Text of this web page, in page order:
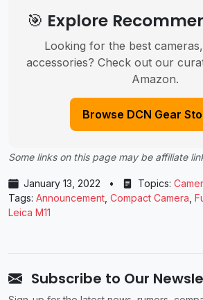
🎯 Explore
Looking for the best
accessories? Check out our
Amazon.
Browse DCN Gear
Some links on this page may be affiliate
January 13, 2022 • Topics:
Tags: Announcement, Compact Camera,
Leica M11
Subscribe to Our